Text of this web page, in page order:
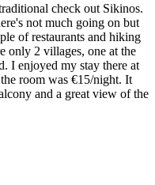
check out Sikinos.
not much going on but
of restaurants and hiking
only 2 villages, one at the
I enjoyed my stay there at
room was €15/night. It
and a great view of the